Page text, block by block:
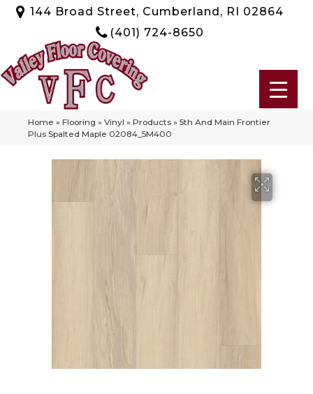
144 Broad Street, Cumberland, RI 02864
(401) 724-8650
Home » Flooring » Vinyl » Products » 5th And Main Frontier
Plus Spalted Maple 02084_5M400